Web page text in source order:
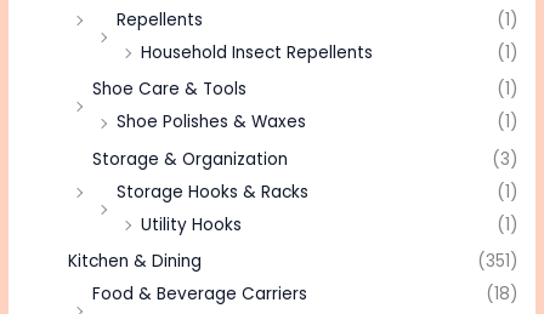
Repellents
(1)
Household Insect Repellents
(1)
Shoe Care & Tools
(1)
Shoe Polishes & Waxes
(1)
Storage & Organization
(3)
Storage Hooks & Racks
(1)
Utility Hooks
(1)
Kitchen & Dining
(351)
Food & Beverage Carriers
(18)